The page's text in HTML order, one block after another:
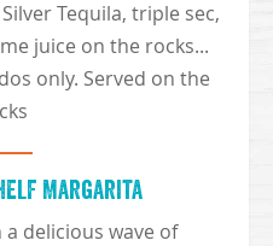
Tequila, triple sec,
juice on the rocks...
only. Served on the
Margarita
a delicious wave of